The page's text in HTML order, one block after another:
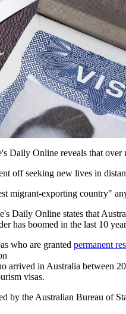
Daily Online reveals that
off seeking new lives in
migrant-exporting country"
Daily Online states that
has boomed in the last 10
who are granted permanent
arrived in Australia between
visas.
by the Australian Bureau of